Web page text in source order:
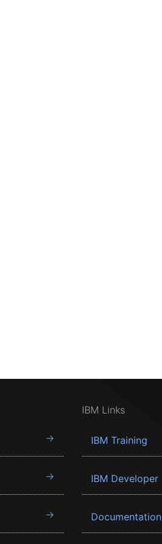
IBM Links
IBM Training
IBM Developer
Documentation